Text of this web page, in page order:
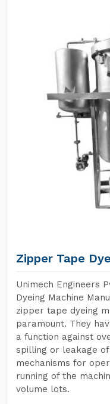
Zipper Tape
Unimech Engineers
Dyeing Machine
zipper tape dyeing
paramount. They
a function against
spilling or leakage
mechanisms for
running of the
volume lots.